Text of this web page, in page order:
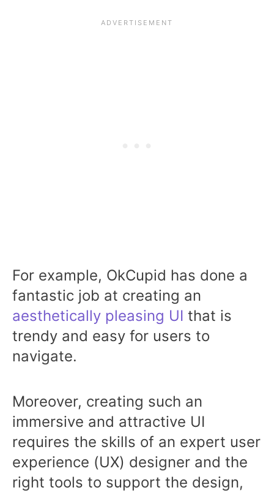
For example, OkCupid has done a
fantastic job at creating an
aesthetically pleasing UI that is
trendy and easy for users to
navigate.
Moreover, creating such an
immersive and attractive UI
requires the skills of an expert user
experience (UX) designer and the
right tools to support the design,